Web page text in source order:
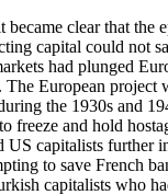
clear that the
capital could not
had plunged
The European project
the 1930s and
freeze and hold
US capitalists
to save French
capitalists who